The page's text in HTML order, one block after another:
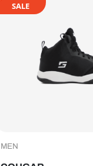
SALE
MEN